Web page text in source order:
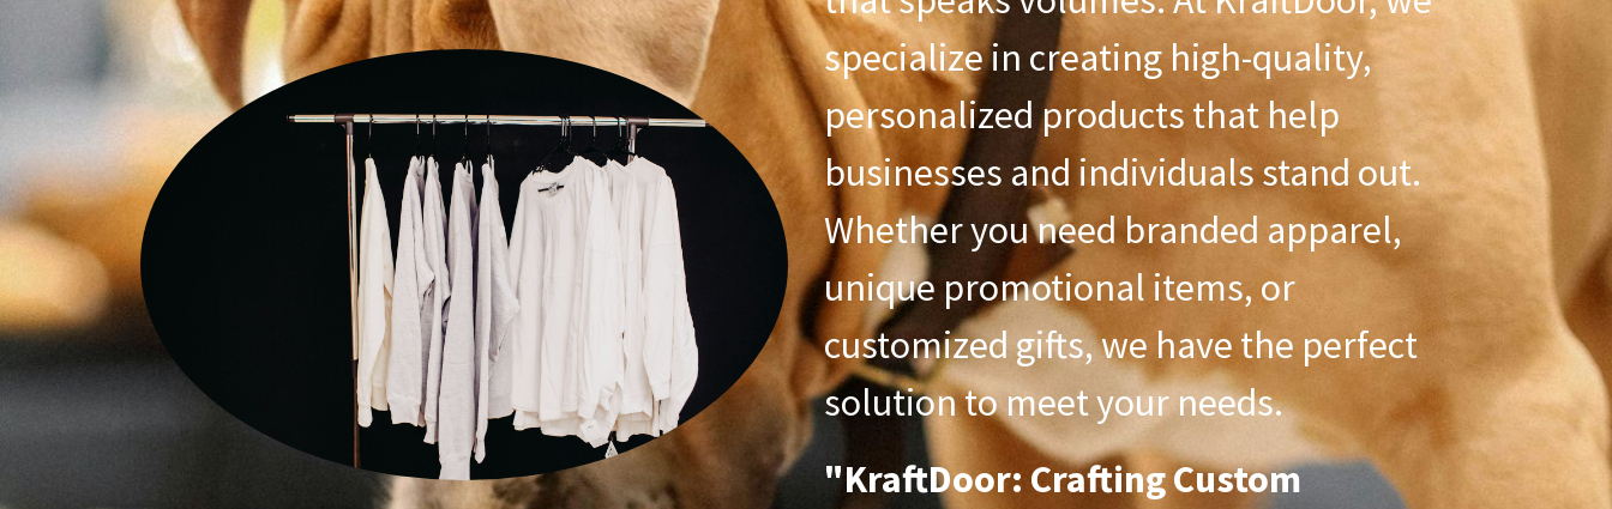
specialize in creating high-quality,
personalized products that help
businesses and individuals stand out.
Whether you need branded apparel,
unique promotional items, or
customized gifts, we have the perfect
solution to meet your needs.
"KraftDoor: Crafting Custom